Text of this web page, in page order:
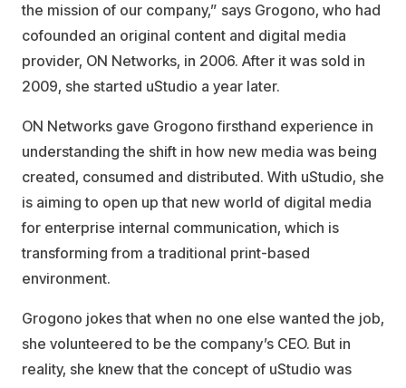
the mission of our company,” says Grogono, who had
cofounded an original content and digital media
provider, ON Networks, in 2006. After it was sold in
2009, she started uStudio a year later.
ON Networks gave Grogono firsthand experience in
understanding the shift in how new media was being
created, consumed and distributed. With uStudio, she
is aiming to open up that new world of digital media
for enterprise internal communication, which is
transforming from a traditional print-based
environment.
Grogono jokes that when no one else wanted the job,
she volunteered to be the company’s CEO. But in
reality, she knew that the concept of uStudio was